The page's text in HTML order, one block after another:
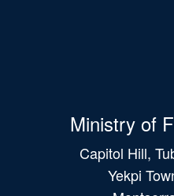
Ministry of
Capitol Hill,
Yekpi